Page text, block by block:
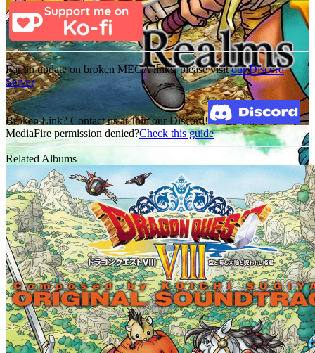
For an update on broken MEGA links, please visitour Discord
Server
Broken Link? Contact us at Join our Discord!
MediaFire permission denied?Check this guide
Related Albums